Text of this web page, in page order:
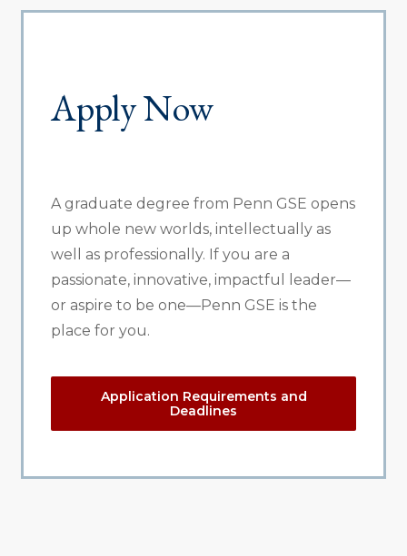
Apply Now
A graduate degree from Penn GSE opens
up whole new worlds, intellectually as
well as professionally. If you are a
passionate, innovative, impactful leader—
or aspire to be one—Penn GSE is the
place for you.
Application Requirements and
Deadlines